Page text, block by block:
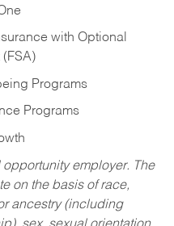
with Optional
Programs
Programs
opportunity employer. The
on the basis of race,
ancestry (including